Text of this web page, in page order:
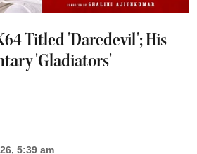
Titled 'Daredevil'; His
'Gladiators'
5:39 am